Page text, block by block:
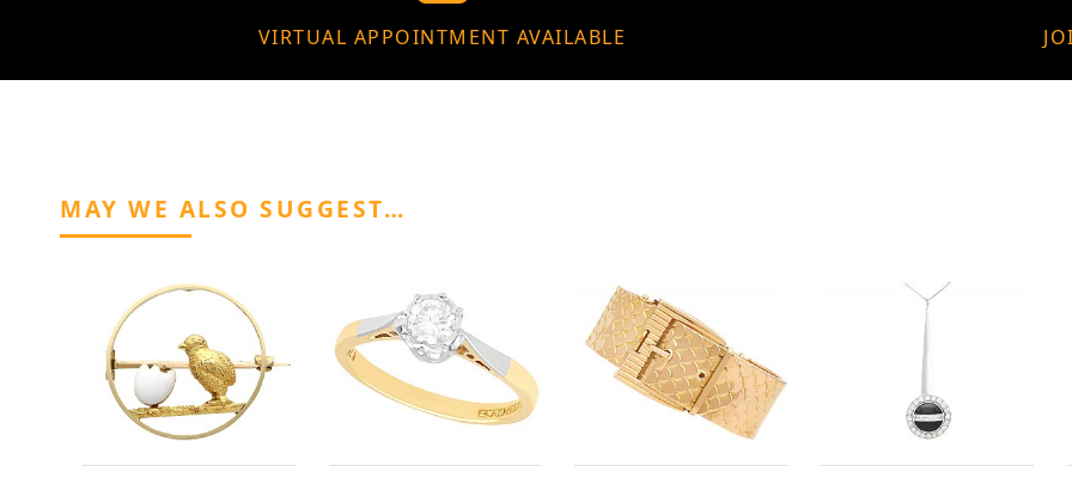
VIRTUAL APPOINTMENT AVAILABLE
MAY WE ALSO SUGGEST…